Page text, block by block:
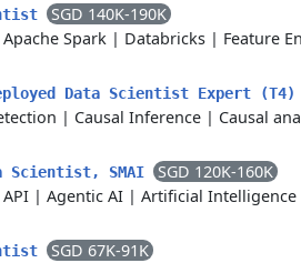
SGD 140K-190K
Apache Spark | Databricks | Feature
Data Scientist Expert (T4)
| Causal Inference | Causal
Scientist, SMAI
SGD 120K-160K
API | Agentic AI | Artificial Intelligence
SGD 67K-91K